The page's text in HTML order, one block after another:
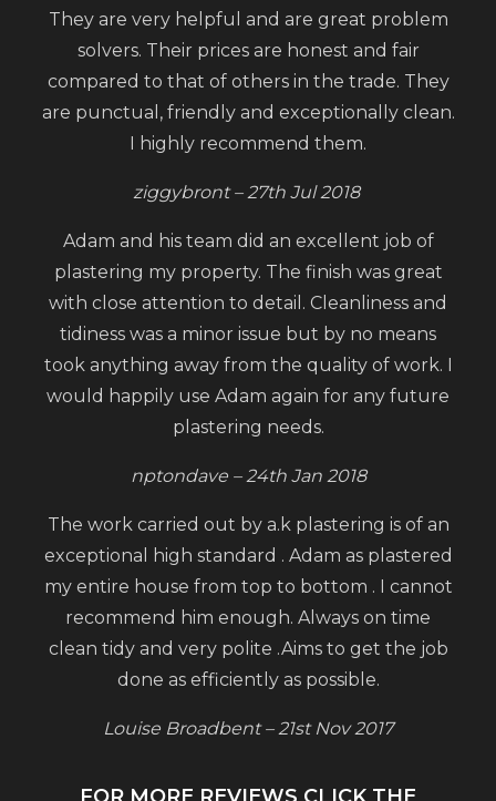
They are very helpful and are great problem
solvers. Their prices are honest and fair
compared to that of others in the trade. They
are punctual, friendly and exceptionally clean.
I highly recommend them.
ziggybront – 27th Jul 2018
Adam and his team did an excellent job of
plastering my property. The finish was great
with close attention to detail. Cleanliness and
tidiness was a minor issue but by no means
took anything away from the quality of work. I
would happily use Adam again for any future
plastering needs.
nptondave – 24th Jan 2018
The work carried out by a.k plastering is of an
exceptional high standard . Adam as plastered
my entire house from top to bottom . I cannot
recommend him enough. Always on time
clean tidy and very polite .Aims to get the job
done as efficiently as possible.
Louise Broadbent – 21st Nov 2017